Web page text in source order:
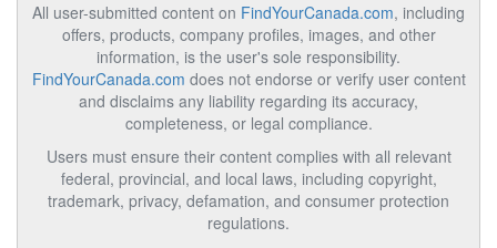
All user-submitted content on FindYourCanada.com, including
offers, products, company profiles, images, and other
information, is the user's sole responsibility.
FindYourCanada.com does not endorse or verify user content
and disclaims any liability regarding its accuracy,
completeness, or legal compliance.
Users must ensure their content complies with all relevant
federal, provincial, and local laws, including copyright,
trademark, privacy, defamation, and consumer protection
regulations.